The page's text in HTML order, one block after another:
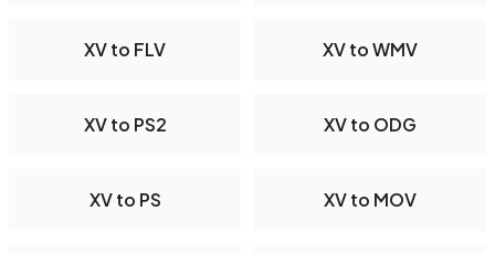
XV to FLV XV to WMV
XV to PS2 XV to ODG
XV to PS XV to MOV